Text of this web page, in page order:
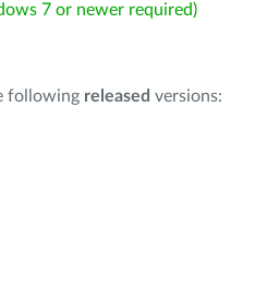
7 or newer required)
following released versions: